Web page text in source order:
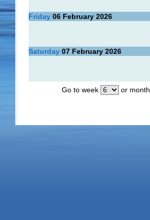
Friday 06 February 2026
Saturday 07 February 2026
Go to week or month